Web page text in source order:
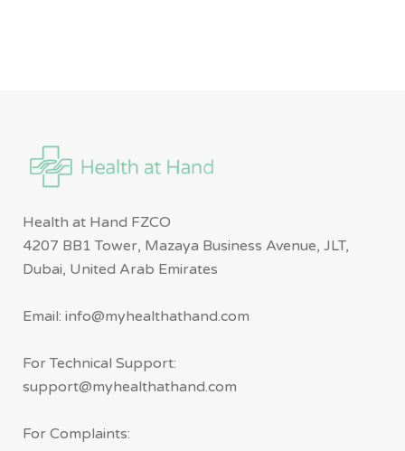
Health at Hand FZCO
4207 BB1 Tower, Mazaya Business Avenue, JLT,
Dubai, United Arab Emirates
Email: info@myhealthathand.com
For Technical Support:
support@myhealthathand.com
For Complaints: